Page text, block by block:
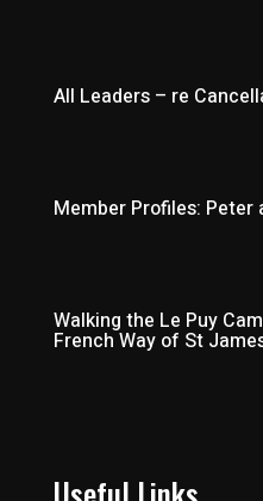
All Leaders – re
Member Profiles: Peter
Walking the Le Puy
French Way of St